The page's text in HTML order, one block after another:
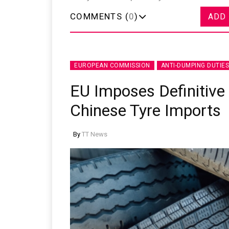
COMMENTS (0) ADD
EUROPEAN COMMISSION ANTI-DUMPING DUTIES
EU Imposes
Chinese Tyre Imports
By TT News
Sustainability in
Thailand , Bangkok
3rd Sep 2026